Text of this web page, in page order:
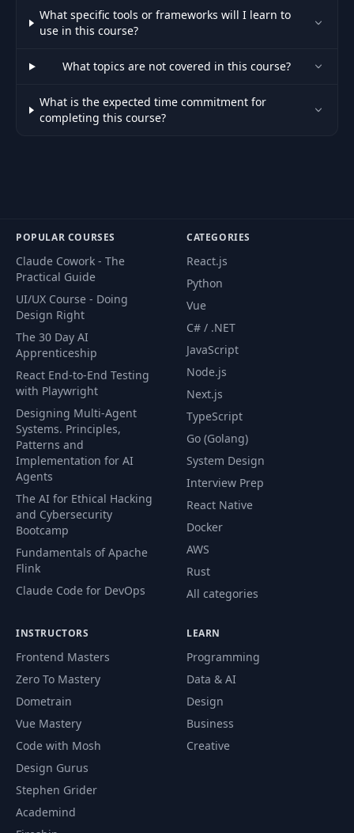
What specific tools or frameworks will I learn to
use in this course?
What topics are not covered in this course?
What is the expected time commitment for
completing this course?
POPULAR COURSES
Claude Cowork - The
Practical Guide
UI/UX Course - Doing
Design Right
The 30 Day AI
Apprenticeship
React End-to-End Testing
with Playwright
Designing Multi-Agent
Systems. Principles,
Patterns and
Implementation for AI
Agents
The AI for Ethical Hacking
and Cybersecurity
Bootcamp
Fundamentals of Apache
Flink
Claude Code for DevOps
CATEGORIES
React.js
Python
Vue
C# / .NET
JavaScript
Node.js
Next.js
TypeScript
Go (Golang)
System Design
Interview Prep
React Native
Docker
AWS
Rust
All categories
INSTRUCTORS
Frontend Masters
Zero To Mastery
Dometrain
Vue Mastery
Code with Mosh
Design Gurus
Stephen Grider
Academind
LEARN
Programming
Data & AI
Design
Business
Creative